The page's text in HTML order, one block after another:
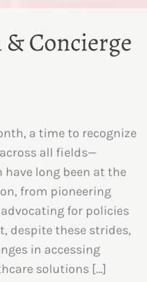
& Concierge
a time to recognize
all fields—
long been at the
from pioneering
for policies
despite these strides,
in accessing
solutions […]